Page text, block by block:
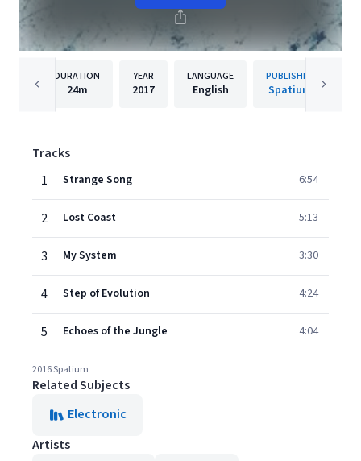
DURATION
24m
YEAR
2017
LANGUAGE
English
PUBLISHER
Spatium
Tracks
1
Strange Song 6:54
2 Lost Coast 5:13
3 My System 3:30
4 Step of Evolution 4:24
5 Echoes of the Jungle 4:04
2016 Spatium
Related Subjects
Electronic
Artists